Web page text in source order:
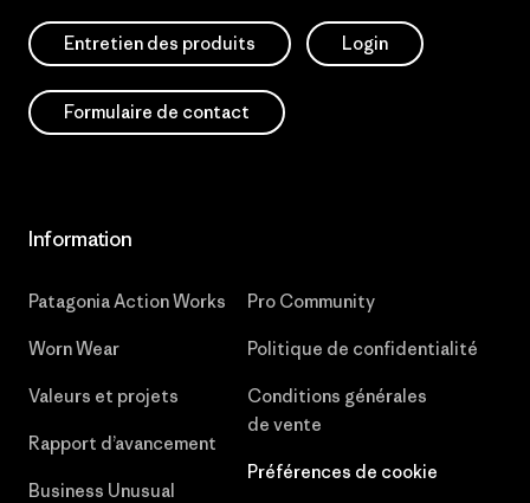
Entretien des produits Login
Formulaire de contact
Information
Patagonia Action Works
Worn Wear
Valeurs et projets
Rapport d’avancement
Business Unusual
Pro Community
Politique de confidentialité
Conditions générales
de vente
Préférences de cookie